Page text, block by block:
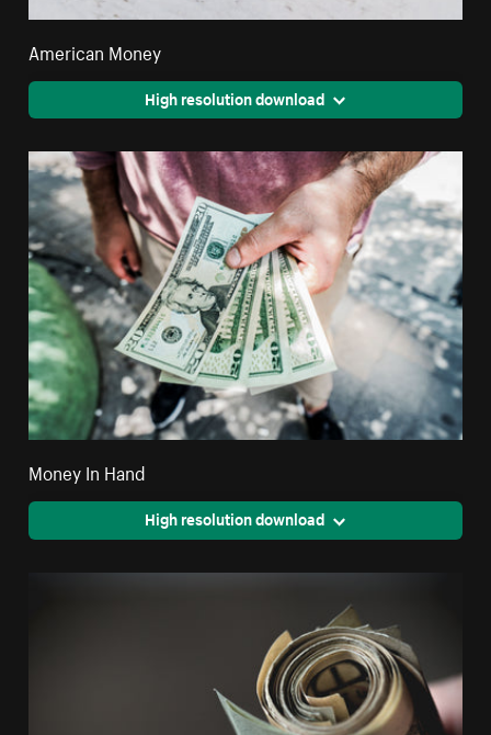
American Money
High resolution download
Money In Hand
High resolution download